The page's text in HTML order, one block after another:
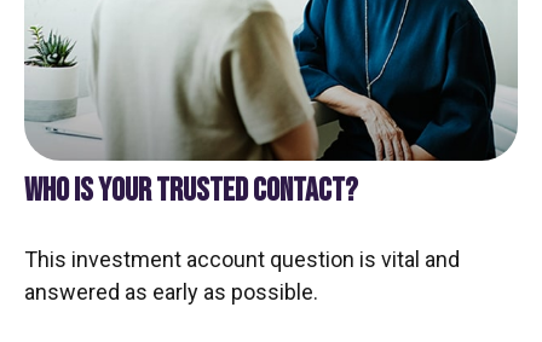
WHO IS YOUR TRUSTED CONTACT?
This investment account question is vital and
answered as early as possible.